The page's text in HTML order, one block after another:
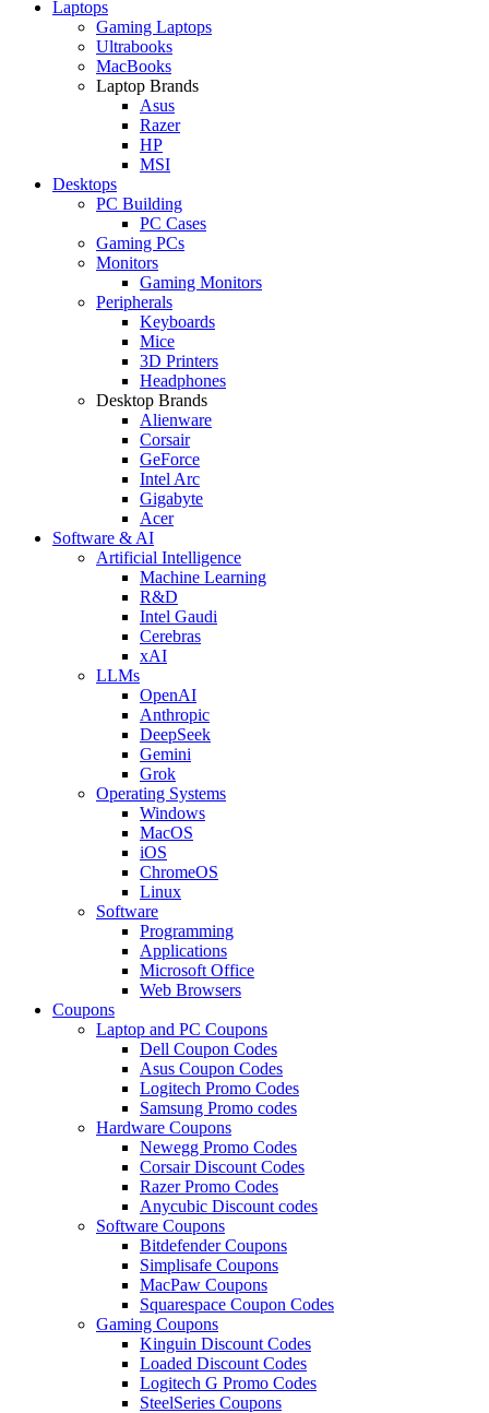
Laptops
Gaming Laptops
Ultrabooks
MacBooks
Laptop Brands
Asus
Razer
HP
MSI
Desktops
PC Building
PC Cases
Gaming PCs
Monitors
Gaming Monitors
Peripherals
Keyboards
Mice
3D Printers
Headphones
Desktop Brands
Alienware
Corsair
GeForce
Intel Arc
Gigabyte
Acer
Software & AI
Artificial Intelligence
Machine Learning
R&D
Intel Gaudi
Cerebras
xAI
LLMs
OpenAI
Anthropic
DeepSeek
Gemini
Grok
Operating Systems
Windows
MacOS
iOS
ChromeOS
Linux
Software
Programming
Applications
Microsoft Office
Web Browsers
Coupons
Laptop and PC Coupons
Dell Coupon Codes
Asus Coupon Codes
Logitech Promo Codes
Samsung Promo codes
Hardware Coupons
Newegg Promo Codes
Corsair Discount Codes
Razer Promo Codes
Anycubic Discount codes
Software Coupons
Bitdefender Coupons
Simplisafe Coupons
MacPaw Coupons
Squarespace Coupon Codes
Gaming Coupons
Kinguin Discount Codes
Loaded Discount Codes
Logitech G Promo Codes
SteelSeries Coupons